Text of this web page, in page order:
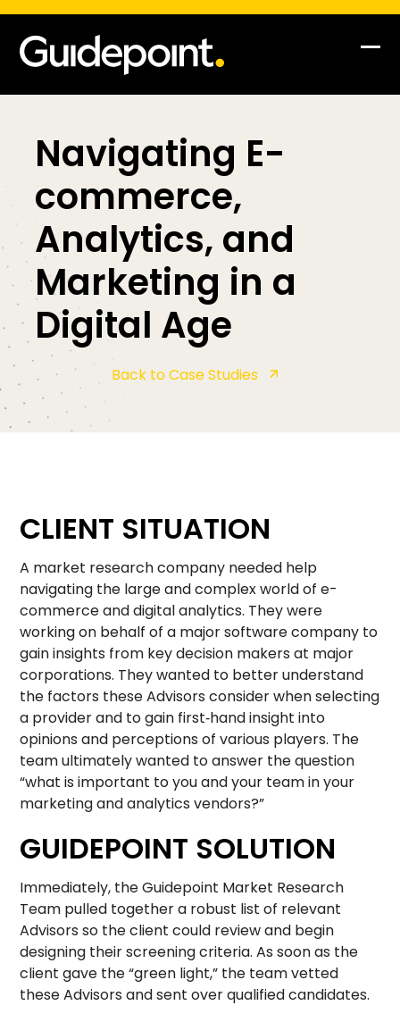
Skip
content
Navigating E-
commerce,
Analytics, and
Marketing in a
Digital Age
Back to Case Studies
CLIENT SITUATION
A market research company needed help
navigating the large and complex world of e-
commerce and digital analytics. They were
working on behalf of a major software company to
gain insights from key decision makers at major
corporations. They wanted to better understand
the factors these Advisors consider when selecting
a provider and to gain first‑hand insight into
opinions and perceptions of various players. The
team ultimately wanted to answer the question
“what is important to you and your team in your
marketing and analytics vendors?”
GUIDEPOINT SOLUTION
Immediately, the Guidepoint Market Research
Team pulled together a robust list of relevant
Advisors so the client could review and begin
designing their screening criteria. As soon as the
client gave the “green light,” the team vetted
these Advisors and sent over qualified candidates.